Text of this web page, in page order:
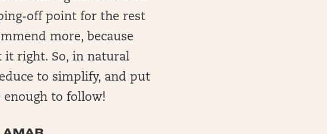
off point for the rest
more, because
it right. So, in natural
to simplify, and put
enough to follow!